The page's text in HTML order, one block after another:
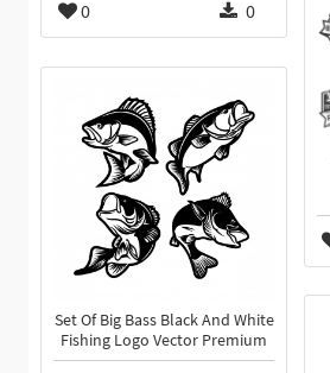
0 0
Set Of Big Bass Black And White
Fishing Logo Vector Premium